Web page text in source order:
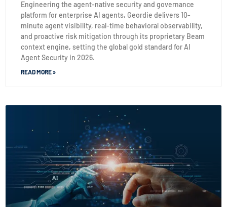
Engineering the agent-native security and governance
platform for enterprise AI agents, Geordie delivers 10-
minute agent visibility, real-time behavioral observability,
and proactive risk mitigation through its proprietary Beam
context engine, setting the global gold standard for AI
Agent Security in 2026.
READ MORE »